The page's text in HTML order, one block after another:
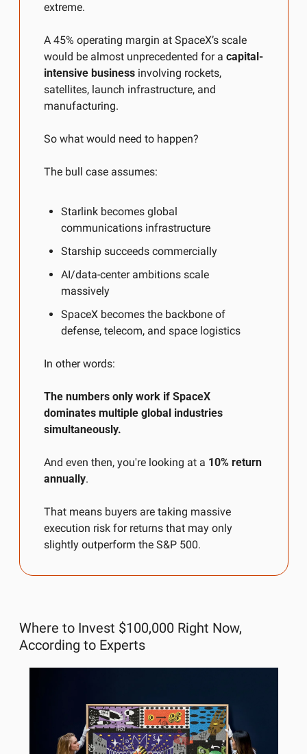
extreme.
A 45% operating margin at SpaceX’s scale
would be almost unprecedented for a capital-
intensive business involving rockets,
satellites, launch infrastructure, and
manufacturing.
So what would need to happen?
The bull case assumes:
Starlink becomes global
communications infrastructure
Starship succeeds commercially
AI/data-center ambitions scale
massively
SpaceX becomes the backbone of
defense, telecom, and space logistics
In other words:
The numbers only work if SpaceX
dominates multiple global industries
simultaneously.
And even then, you're looking at a 10% return
annually.
That means buyers are taking massive
execution risk for returns that may only
slightly outperform the S&P 500.
Where to Invest $100,000 Right Now,
According to Experts